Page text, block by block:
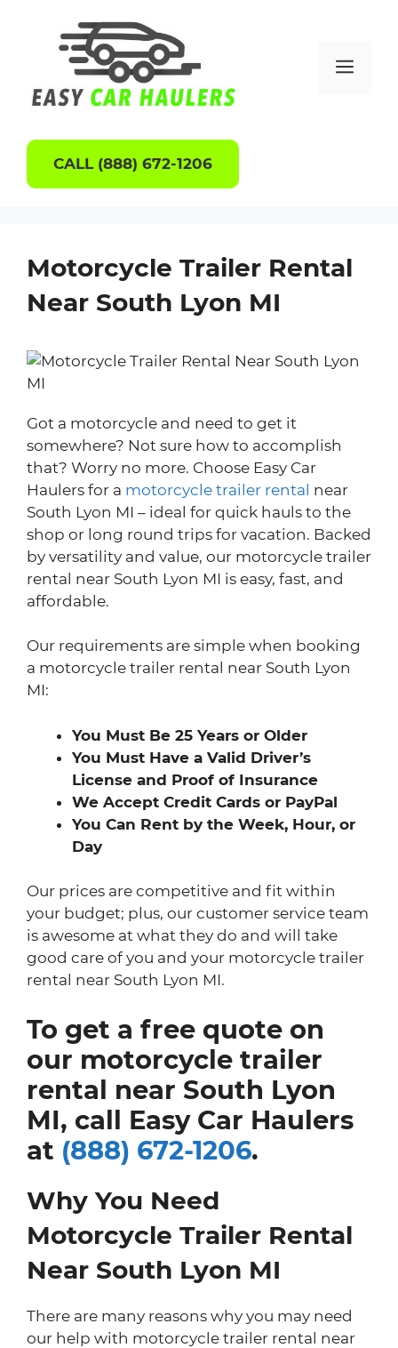
content
CALL (888) 672-1206
Motorcycle Trailer Rental
Near South Lyon MI
Got a motorcycle and need to get it
somewhere? Not sure how to accomplish
that? Worry no more. Choose Easy Car
Haulers for a motorcycle trailer rental near
South Lyon MI – ideal for quick hauls to the
shop or long round trips for vacation. Backed
by versatility and value, our motorcycle trailer
rental near South Lyon MI is easy, fast, and
affordable.
Our requirements are simple when booking
a motorcycle trailer rental near South Lyon
MI:
You Must Be 25 Years or Older
You Must Have a Valid Driver’s
License and Proof of Insurance
We Accept Credit Cards or PayPal
You Can Rent by the Week, Hour, or
Day
Our prices are competitive and fit within
your budget; plus, our customer service team
is awesome at what they do and will take
good care of you and your motorcycle trailer
rental near South Lyon MI.
To get a free quote on
our motorcycle trailer
rental near South Lyon
MI, call Easy Car Haulers
at (888) 672-1206.
Why You Need
Motorcycle Trailer Rental
Near South Lyon MI
There are many reasons why you may need
our help with motorcycle trailer rental near